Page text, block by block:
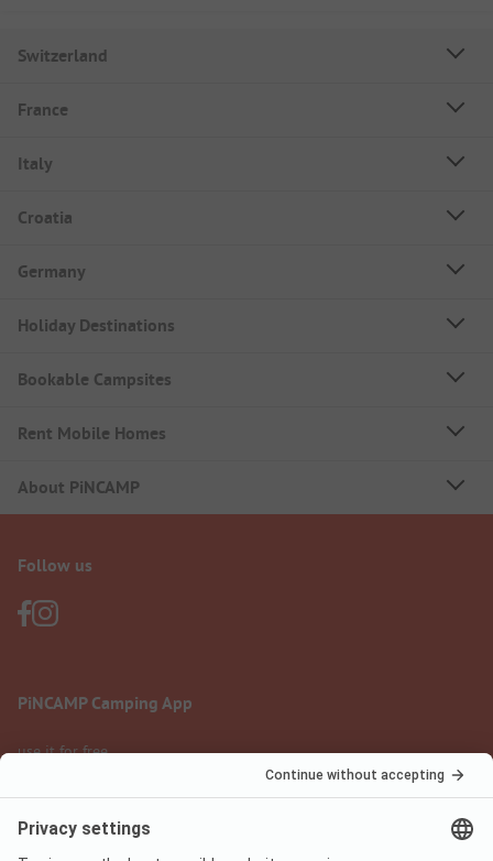
Switzerland
France
Italy
Croatia
Germany
Holiday Destinations
Bookable Campsites
Rent Mobile Homes
About PiNCAMP
Follow us
PiNCAMP Camping App
use it for free